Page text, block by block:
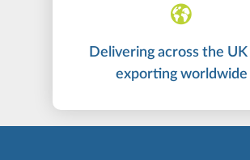
Delivering across the UK
exporting worldwide